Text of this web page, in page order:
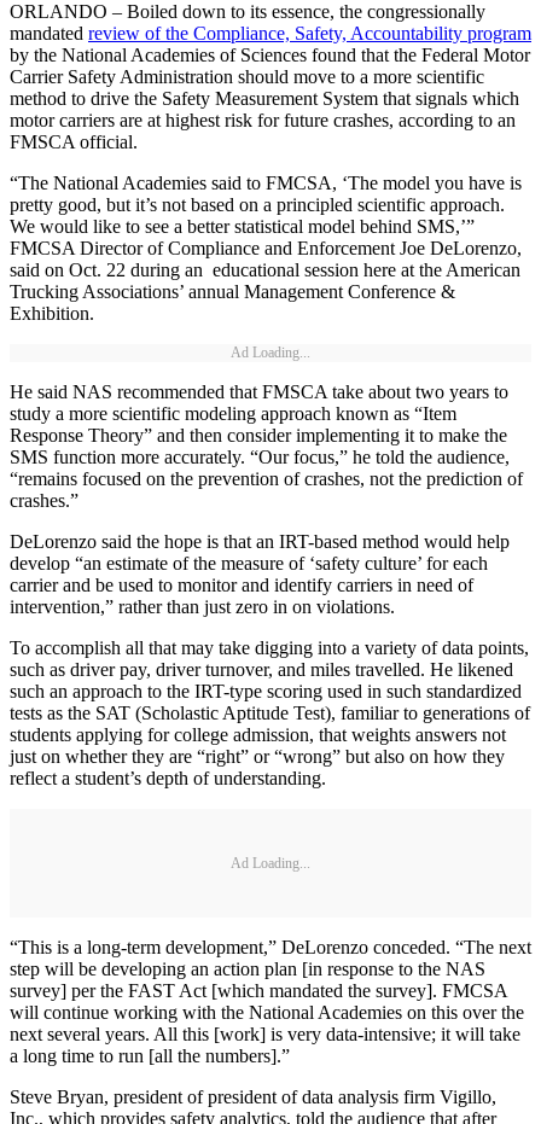
ORLANDO – Boiled down to its essence, the congressionally
mandated review of the Compliance, Safety, Accountability program
by the National Academies of Sciences found that the Federal Motor
Carrier Safety Administration should move to a more scientific
method to drive the Safety Measurement System that signals which
motor carriers are at highest risk for future crashes, according to an
FMSCA official.
“The National Academies said to FMCSA, ‘The model you have is
pretty good, but it’s not based on a principled scientific approach.
We would like to see a better statistical model behind SMS,’”
FMCSA Director of Compliance and Enforcement Joe DeLorenzo,
said on Oct. 22 during an educational session here at the American
Trucking Associations’ annual Management Conference &
Exhibition.
Ad Loading...
He said NAS recommended that FMSCA take about two years to
study a more scientific modeling approach known as “Item
Response Theory” and then consider implementing it to make the
SMS function more accurately. “Our focus,” he told the audience,
“remains focused on the prevention of crashes, not the prediction of
crashes.”
DeLorenzo said the hope is that an IRT-based method would help
develop “an estimate of the measure of ‘safety culture’ for each
carrier and be used to monitor and identify carriers in need of
intervention,” rather than just zero in on violations.
To accomplish all that may take digging into a variety of data points,
such as driver pay, driver turnover, and miles travelled. He likened
such an approach to the IRT-type scoring used in such standardized
tests as the SAT (Scholastic Aptitude Test), familiar to generations of
students applying for college admission, that weights answers not
just on whether they are “right” or “wrong” but also on how they
reflect a student’s depth of understanding.
Ad Loading...
“This is a long-term development,” DeLorenzo conceded. “The next
step will be developing an action plan [in response to the NAS
survey] per the FAST Act [which mandated the survey]. FMCSA
will continue working with the National Academies on this over the
next several years. All this [work] is very data-intensive; it will take
a long time to run [all the numbers].”
Steve Bryan, president of president of data analysis firm Vigillo,
Inc., which provides safety analytics, told the audience that after